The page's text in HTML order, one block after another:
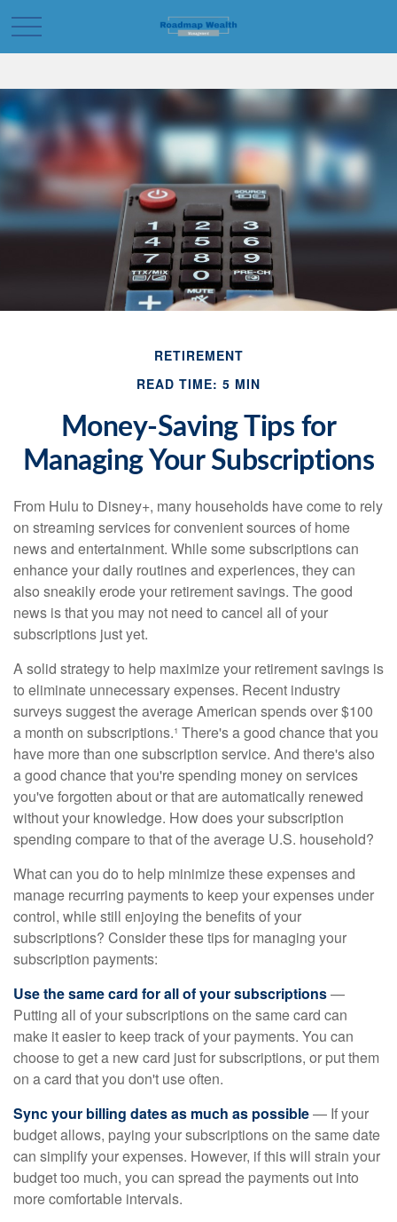
RETIREMENT
READ TIME: 5 MIN
Money-Saving Tips for
Managing Your Subscriptions
From Hulu to Disney+, many households have come to rely
on streaming services for convenient sources of home
news and entertainment. While some subscriptions can
enhance your daily routines and experiences, they can
also sneakily erode your retirement savings. The good
news is that you may not need to cancel all of your
subscriptions just yet.
A solid strategy to help maximize your retirement savings is
to eliminate unnecessary expenses. Recent industry
surveys suggest the average American spends over $100
a month on subscriptions.¹ There's a good chance that you
have more than one subscription service. And there's also
a good chance that you're spending money on services
you've forgotten about or that are automatically renewed
without your knowledge. How does your subscription
spending compare to that of the average U.S. household?
What can you do to help minimize these expenses and
manage recurring payments to keep your expenses under
control, while still enjoying the benefits of your
subscriptions? Consider these tips for managing your
subscription payments:
Use the same card for all of your subscriptions—
Putting all of your subscriptions on the same card can
make it easier to keep track of your payments. You can
choose to get a new card just for subscriptions, or put them
on a card that you don't use often.
Sync your billing dates as much as possible— If your
budget allows, paying your subscriptions on the same date
can simplify your expenses. However, if this will strain your
budget too much, you can spread the payments out into
more comfortable intervals.